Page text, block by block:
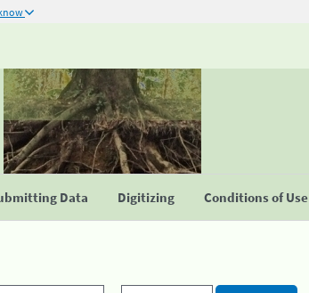
Data Digitizing Conditions of Use